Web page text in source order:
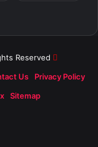
Reserved
Us
Privacy Policy
Sitemap